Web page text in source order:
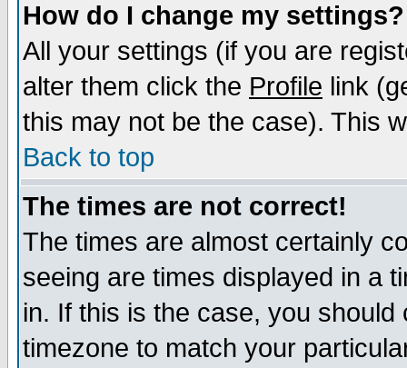
How do I change my settings?
All your settings (if you are
alter them click the Profile link
this may not be the case). This
Back to top
The times are not correct!
The times are almost certainly
seeing are times displayed in a
in. If this is the case, you
timezone to match your